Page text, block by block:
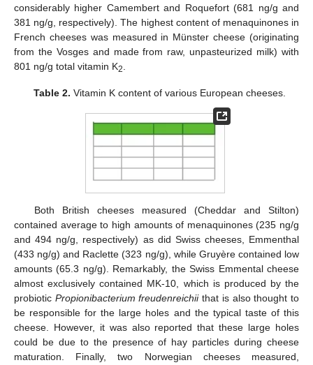
considerably higher Camembert and Roquefort (681 ng/g and
381 ng/g, respectively). The highest content of menaquinones in
French cheeses was measured in Münster cheese (originating
from the Vosges and made from raw, unpasteurized milk) with
801 ng/g total vitamin K2.
Table 2. Vitamin K content of various European cheeses.
Both British cheeses measured (Cheddar and Stilton)
contained average to high amounts of menaquinones (235 ng/g
and 494 ng/g, respectively) as did Swiss cheeses, Emmenthal
(433 ng/g) and Raclette (323 ng/g), while Gruyère contained low
amounts (65.3 ng/g). Remarkably, the Swiss Emmental cheese
almost exclusively contained MK-10, which is produced by the
probiotic Propionibacterium freudenreichiithat is also thought to
be responsible for the large holes and the typical taste of this
cheese. However, it was also reported that these large holes
could be due to the presence of hay particles during cheese
maturation. Finally, two Norwegian cheeses measured,